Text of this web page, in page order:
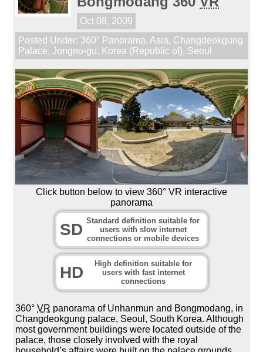
Oct 08, 2009
Posted Under: 360° Panorama, Asia, Changdeokgung
Palace,Jongno-gu, Korea (Republic of), Seoul
Click button below to view 360° VR interactive
panorama
SD Standard definition suitable for
users with slow internet
connections or mobile devices
HD
High definition suitable for
users with fast internet
connections
360°VR panorama of Unhanmun and Bongmodang, in
Changdeokgung palace, Seoul, South Korea. Although
most government buildings were located outside of the
palace, those closely involved with the royal